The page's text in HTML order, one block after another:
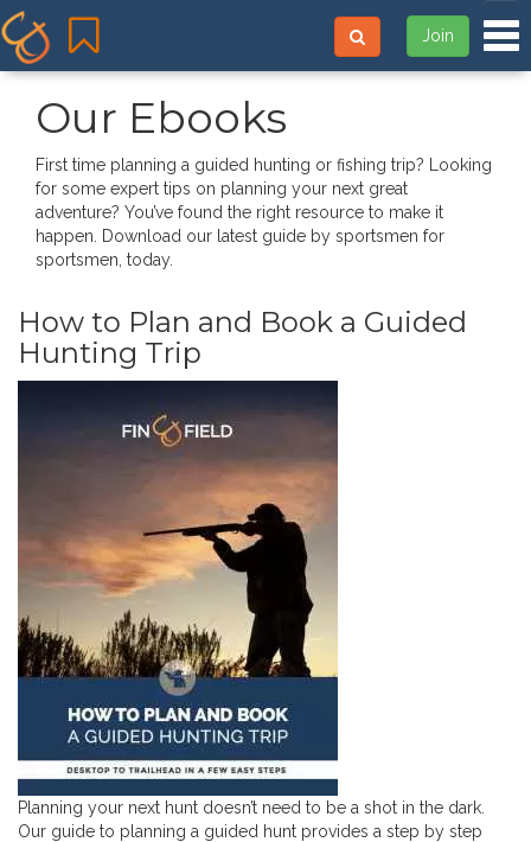
Join
Our Ebooks
First time planning a guided hunting or fishing trip? Looking
for some expert tips on planning your next great
adventure? You’ve found the right resource to make it
happen. Download our latest guide by sportsmen for
sportsmen, today.
How to Plan and Book a Guided
Hunting Trip
Planning your next hunt doesn’t need to be a shot in the dark.
Our guide to planning a guided hunt provides a step by step